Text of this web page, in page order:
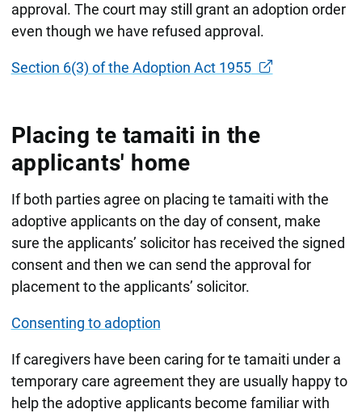
approval. The court may still grant an adoption order
even though we have refused approval.
Section 6(3) of the Adoption Act 1955
Placing te tamaiti in the
applicants' home
If both parties agree on placing te tamaiti with the
adoptive applicants on the day of consent, make
sure the applicants’ solicitor has received the signed
consent and then we can send the approval for
placement to the applicants’ solicitor.
Consenting to adoption
If caregivers have been caring for te tamaiti under a
temporary care agreement they are usually happy to
help the adoptive applicants become familiar with